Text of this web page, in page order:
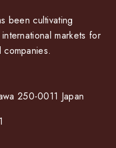
been cultivating
markets for
companies.
250-0011 Japan